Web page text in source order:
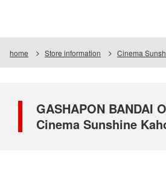
home Store information Cinema
GASHAPON BANDAI
Cinema Sunshine